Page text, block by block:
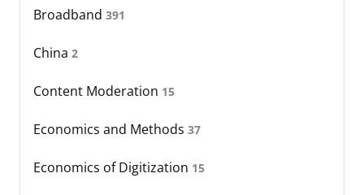
Broadband 391
China 2
Content Moderation 15
Economics and Methods 37
Economics of Digitization 15